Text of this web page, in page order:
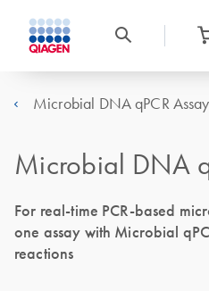
Microbial DNA qPCR
Microbial DNA
For real-time PCR-based
one assay with Microbial
reactions